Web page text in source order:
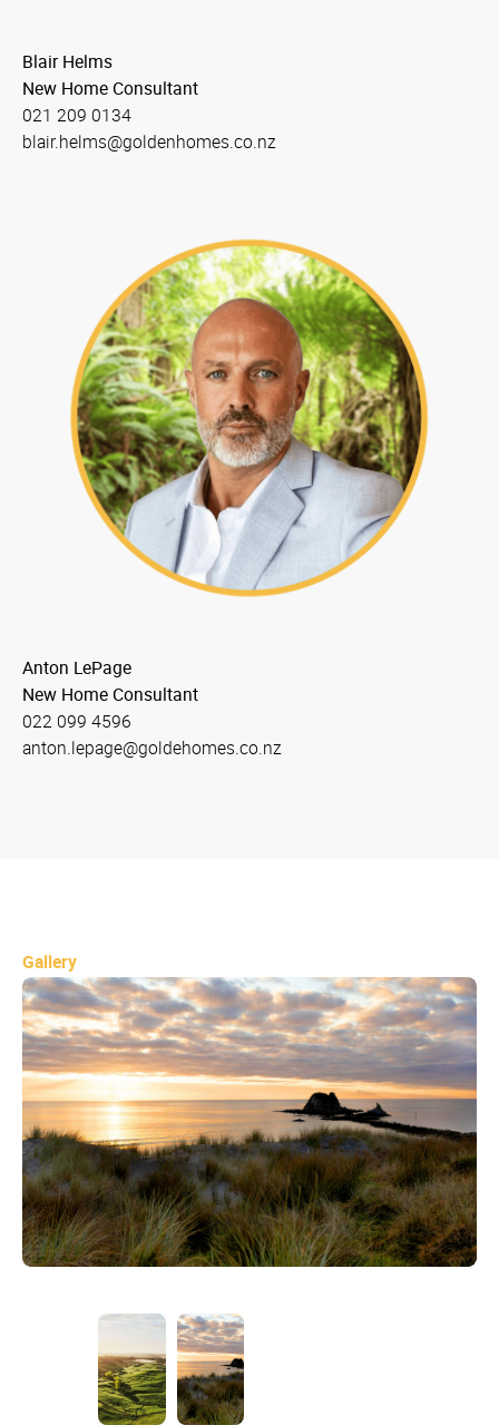
Blair Helms
New Home Consultant
021 209 0134
blair.helms@goldenhomes.co.nz
Anton LePage
New Home Consultant
022 099 4596
anton.lepage@goldehomes.co.nz
Gallery